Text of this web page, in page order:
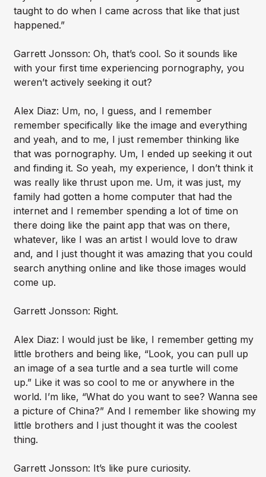
taught to do when I came across that like that just
happened.”
Garrett Jonsson: Oh, that’s cool. So it sounds like
with your first time experiencing pornography, you
weren’t actively seeking it out?
Alex Diaz: Um, no, I guess, and I remember
remember specifically like the image and everything
and yeah, and to me, I just remember thinking like
that was pornography. Um, I ended up seeking it out
and finding it. So yeah, my experience, I don’t think it
was really like thrust upon me. Um, it was just, my
family had gotten a home computer that had the
internet and I remember spending a lot of time on
there doing like the paint app that was on there,
whatever, like I was an artist I would love to draw
and, and I just thought it was amazing that you could
search anything online and like those images would
come up.
Garrett Jonsson: Right.
Alex Diaz: I would just be like, I remember getting my
little brothers and being like, “Look, you can pull up
an image of a sea turtle and a sea turtle will come
up.” Like it was so cool to me or anywhere in the
world. I’m like, “What do you want to see? Wanna see
a picture of China?” And I remember like showing my
little brothers and I just thought it was the coolest
thing.
Garrett Jonsson: It’s like pure curiosity.